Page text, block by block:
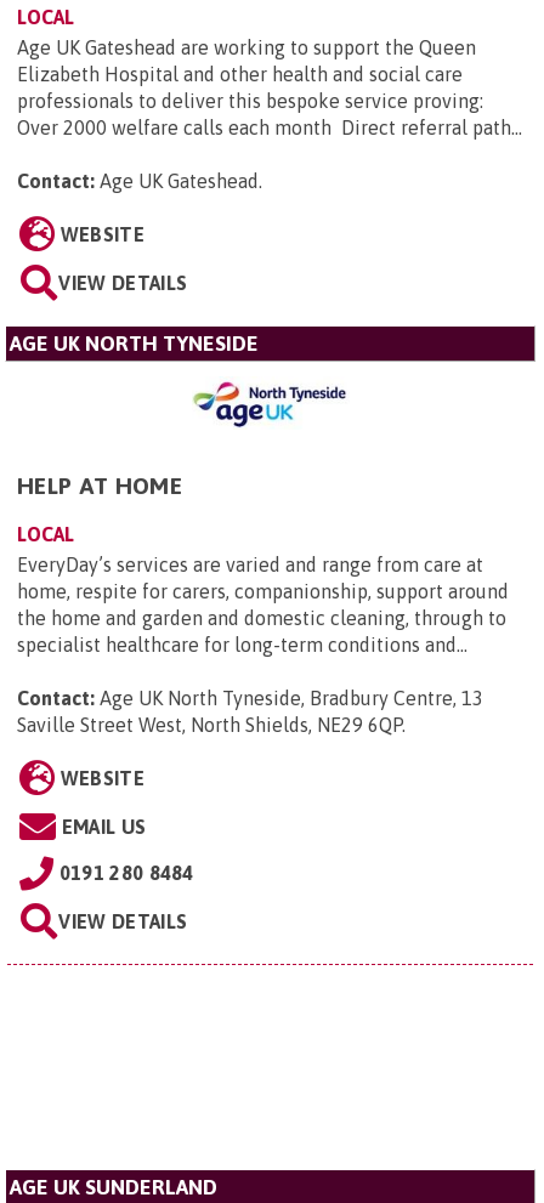
LOCAL
Age UK Gateshead are working to support the Queen
Elizabeth Hospital and other health and social care
professionals to deliver this bespoke service proving:
Over 2000 welfare calls each month Direct referral path...
Contact: Age UK Gateshead.
WEBSITE
VIEW DETAILS
AGE UK NORTH TYNESIDE
HELP AT HOME
LOCAL
EveryDay’s services are varied and range from care at
home, respite for carers, companionship, support around
the home and garden and domestic cleaning, through to
specialist healthcare for long-term conditions and...
Contact: Age UK North Tyneside, Bradbury Centre, 13
Saville Street West, North Shields, NE29 6QP.
WEBSITE
EMAIL US
0191 280 8484
VIEW DETAILS
AGE UK SUNDERLAND